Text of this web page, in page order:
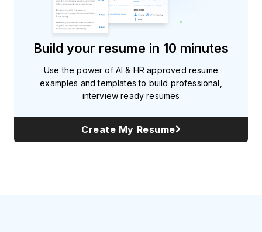
Build your resume in 10 minutes
Use the power of AI & HR approved resume
examples and templates to build professional,
interview ready resumes
Create My Resume